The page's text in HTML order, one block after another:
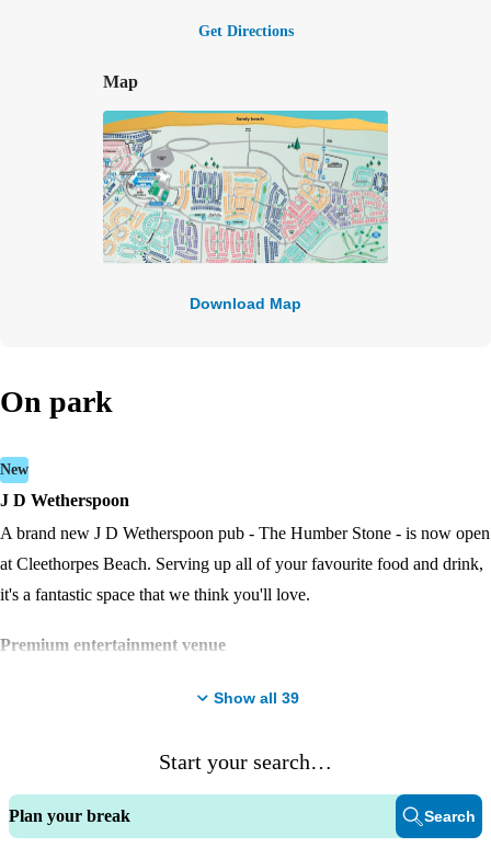
Get Directions
Map
Download Map
On park
New
J D Wetherspoon
A brand new J D Wetherspoon pub - The Humber Stone - is now open
at Cleethorpes Beach. Serving up all of your favourite food and drink,
it's a fantastic space that we think you'll love.
Premium entertainment venue
The Adventure Village is home to adrenaline-fuelled activities and play
areas for adventurous fun; and the outdoor stage area brings a lively
Show all 39
Start your search…
Plan your break Search